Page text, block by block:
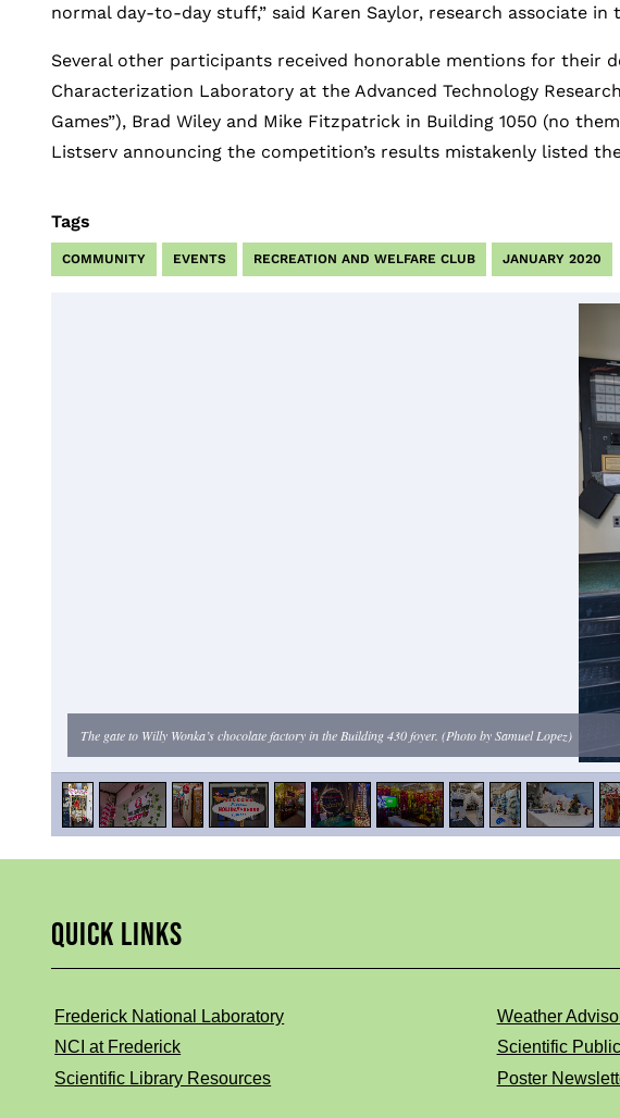
normal day-to-day stuff,” said Karen Saylor, research associate in
Several other participants received honorable mentions for their
Characterization Laboratory at the Advanced Technology
Games”), Brad Wiley and Mike Fitzpatrick in Building 1050 (no
Listserv announcing the competition’s results mistakenly listed
Tags
COMMUNITY EVENTS RECREATION AND WELFARE CLUB JANUARY 2020
The gate to Willy Wonka’s chocolate factory in the Building 430 foyer. (Photo by Samuel Lopez)
QUICK LINKS
Frederick National Laboratory Weather
NCI at Frederick
Scientific
Scientific Library Resources
Poster